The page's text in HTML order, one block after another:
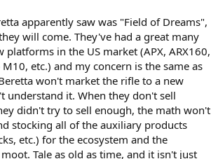
apparently saw was "Field of Dreams",
will come. They've had a great many
platforms in the US market (APX, ARX160,
etc.) and my concern is the same as
won't market the rifle to a new
understand it. When they don't sell
didn't try to sell enough, the math won't
stocking all of the auxiliary products
etc.) for the ecosystem and the
Tale as old as time, and it isn't just